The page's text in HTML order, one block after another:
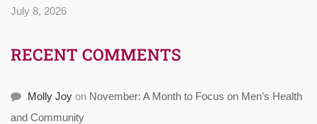
July 8, 2026
RECENT COMMENTS
Molly Joy on November: A Month to Focus on Men’s Health
and Community